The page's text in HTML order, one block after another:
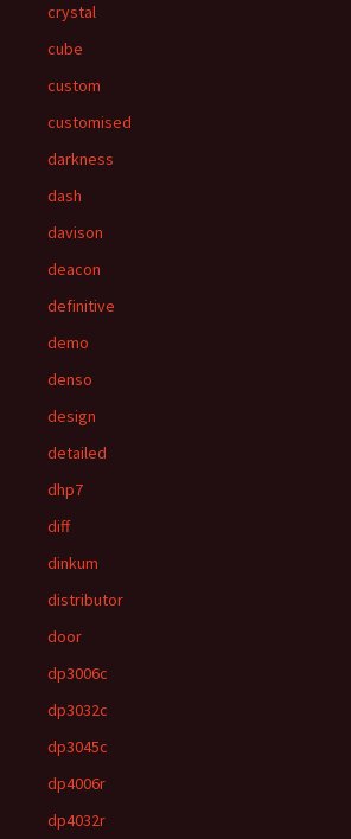
crystal
cube
custom
customised
darkness
dash
davison
deacon
definitive
demo
denso
design
detailed
dhp7
diff
dinkum
distributor
door
dp3006c
dp3032c
dp3045c
dp4006r
dp4032r